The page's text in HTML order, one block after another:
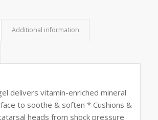
Additional information
delivers vitamin-enriched mineral
to soothe & soften * Cushions &
heads from shock pressure